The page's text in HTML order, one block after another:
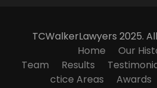
TCWalkerLawyers 2025.
Home
Our
Team
Results
ctice Areas
Awards